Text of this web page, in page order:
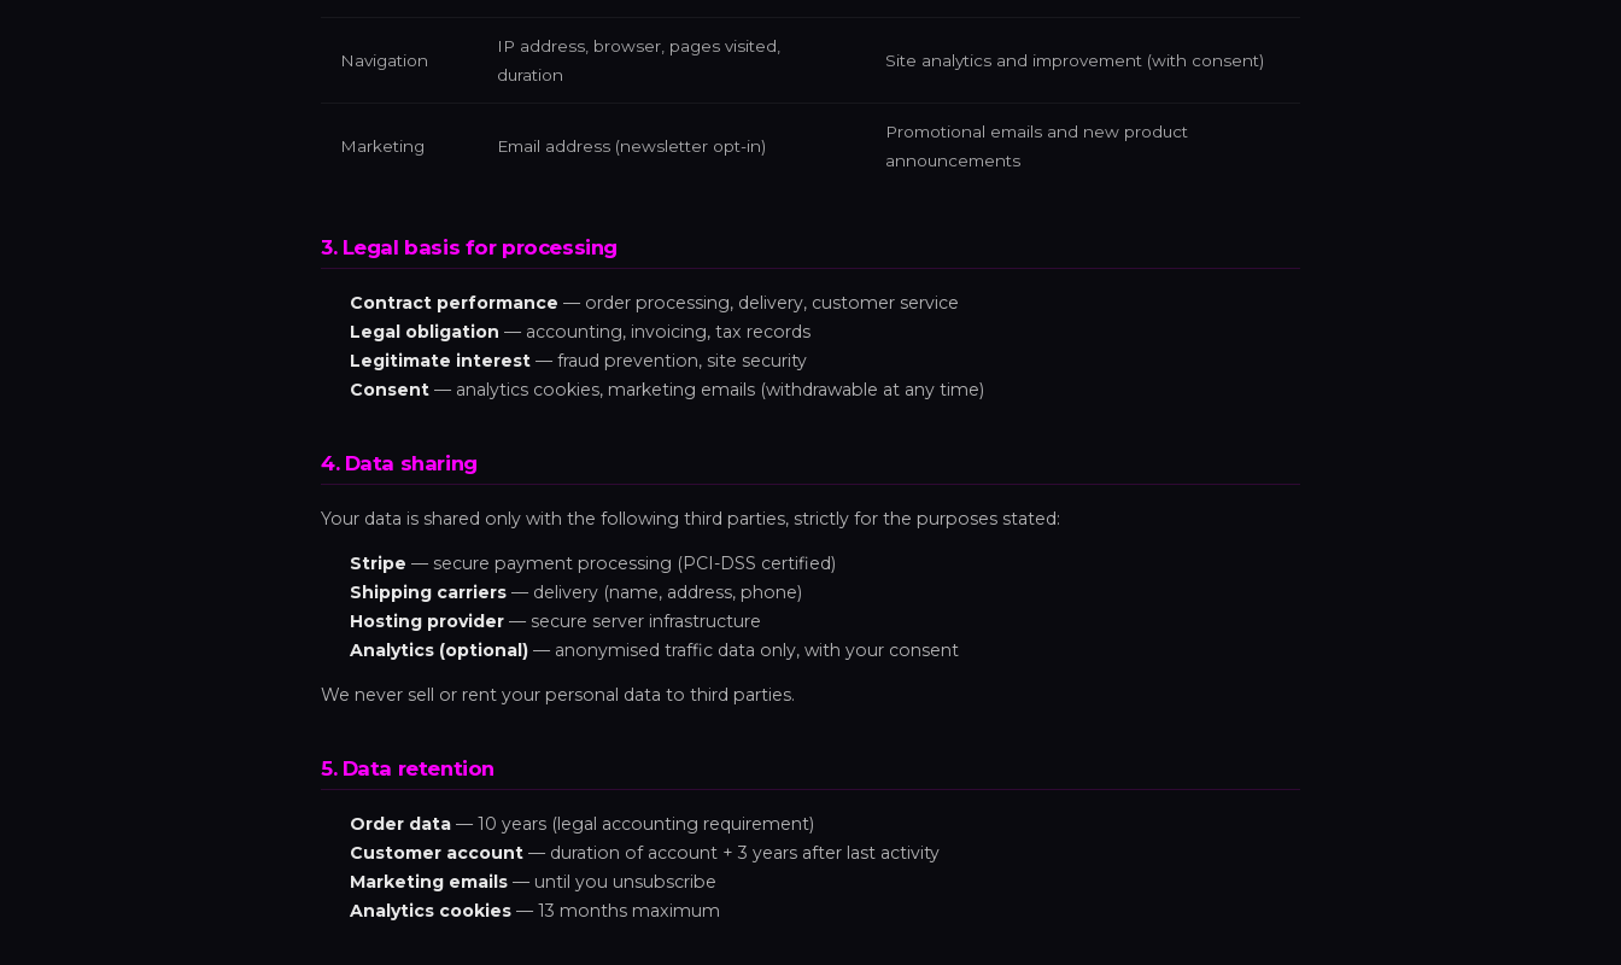
Navigation
IP address, browser, pages visited,
duration
Site analytics and improvement (with consent)
Marketing Email address (newsletter opt-in)
Promotional emails and new product
announcements
3. Legal basis for processing
Contract performance — order processing, delivery, customer service
Legal obligation — accounting, invoicing, tax records
Legitimate interest — fraud prevention, site security
Consent — analytics cookies, marketing emails (withdrawable at any time)
4. Data sharing
Your data is shared only with the following third parties, strictly for the purposes stated:
Stripe — secure payment processing (PCI-DSS certified)
Shipping carriers — delivery (name, address, phone)
Hosting provider — secure server infrastructure
Analytics (optional) — anonymised traffic data only, with your consent
We never sell or rent your personal data to third parties.
5. Data retention
Order data — 10 years (legal accounting requirement)
Customer account — duration of account + 3 years after last activity
Marketing emails — until you unsubscribe
Analytics cookies — 13 months maximum